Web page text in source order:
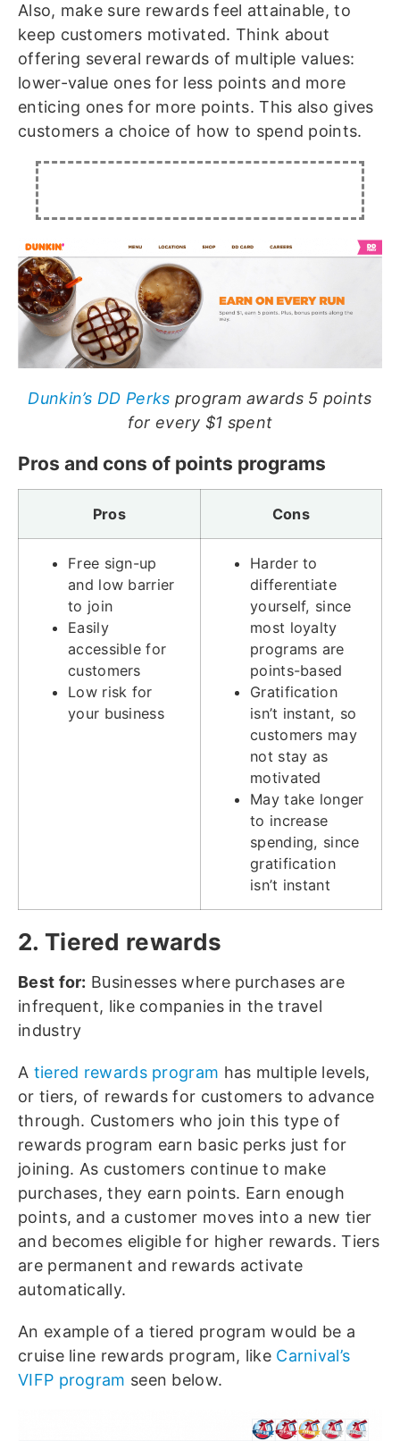
Also, make sure rewards feel attainable, to
keep customers motivated. Think about
offering several rewards of multiple values:
lower-value ones for less points and more
enticing ones for more points. This also gives
customers a choice of how to spend points.
Dunkin’s DD Perks program awards 5 points
for every $1 spent
Pros and cons of points programs
Pros Cons
Free sign-up
and low barrier
to join
Easily
accessible for
customers
Low risk for
your business
Harder to
differentiate
yourself, since
most loyalty
programs are
points-based
Gratification
isn’t instant, so
customers may
not stay as
motivated
May take longer
to increase
spending, since
gratification
isn’t instant
2. Tiered rewards
Best for: Businesses where purchases are
infrequent, like companies in the travel
industry
A tiered rewards program has multiple levels,
or tiers, of rewards for customers to advance
through. Customers who join this type of
rewards program earn basic perks just for
joining. As customers continue to make
purchases, they earn points. Earn enough
points, and a customer moves into a new tier
and becomes eligible for higher rewards. Tiers
are permanent and rewards activate
automatically.
An example of a tiered program would be a
cruise line rewards program, like Carnival’s
VIFP program seen below.